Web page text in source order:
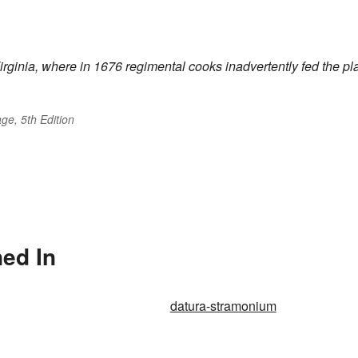
where in 1676 regimental cooks inadvertently fed the
5th Edition
In
datura-stramonium